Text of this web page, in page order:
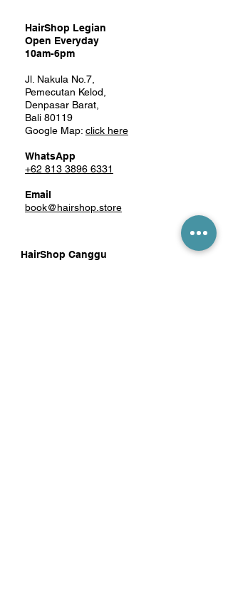
HairShop Legian
Open Everyday
10am-6pm
Jl. Nakula No.7,
Pemecutan Kelod,
Denpasar Barat,
Bali 80119
Google Map: click here
WhatsApp
+62 813 3896 6331
Email
book@hairshop.store
HairShop Canggu